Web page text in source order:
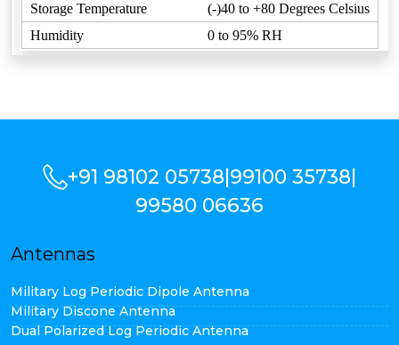
Storage Temperature
(-)40 to +80 Degrees Celsius
Humidity
0 to 95% RH
+91 98102 05738|99100 35738|
99580 06636
Antennas
Military Log Periodic Dipole Antenna
Military Discone Antenna
Dual Polarized Log Periodic Antenna